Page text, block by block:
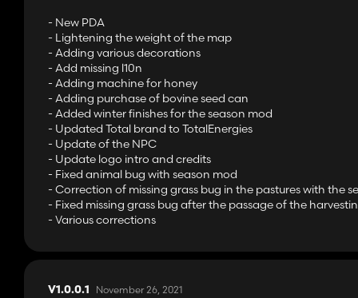
- New PDA
- Lightening the weight of the map
- Adding various decorations
- Add missing l10n
- Adding machine for honey
- Adding purchase of bovine seed can
- Added winter finishes for the season mod
- Updated Total brand to TotalEnergies
- Update of the NPC
- Update logo intro and credits
- Fixed animal bug with season mod
- Correction of missing grass bug in the pastures with the
- Fixed missing grass bug after the passage of the
- Various corrections
V1.0.0.1 November 26, 2021